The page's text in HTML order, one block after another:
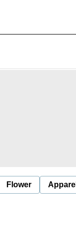
Flower Apparel